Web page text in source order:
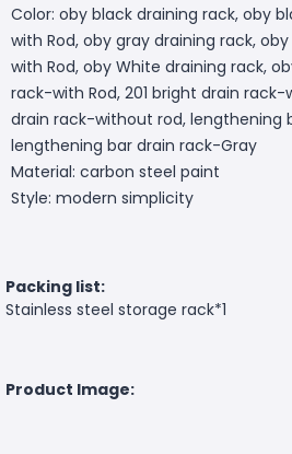
Color: oby black draining rack, oby
with Rod, oby gray draining rack,
with Rod, oby White draining rack,
rack-with Rod, 201 bright drain rack-
drain rack-without rod, lengthening
lengthening bar drain rack-Gray
Material: carbon steel paint
Style: modern simplicity
Packing list:
Stainless steel storage rack*1
Product Image: